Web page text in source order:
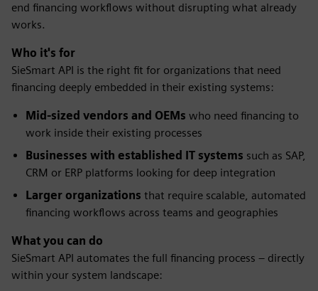
end financing workflows without disrupting what already
works.
Who it's for
SieSmart API is the right fit for organizations that need
financing deeply embedded in their existing systems:
Mid-sized vendors and OEMs who need financing to
work inside their existing processes
Businesses with established IT systems such as SAP,
CRM or ERP platforms looking for deep integration
Larger organizations that require scalable, automated
financing workflows across teams and geographies
What you can do
SieSmart API automates the full financing process – directly
within your system landscape: